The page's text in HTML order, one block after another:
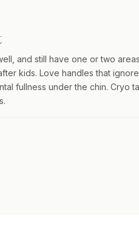
and still have one or two
kids. Love handles that
fullness under the chin. Cryo